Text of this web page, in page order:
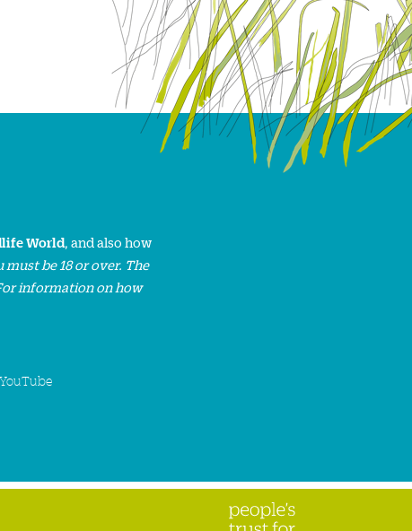
World, and also how
must be 18 or over. The
information on how
YouTube